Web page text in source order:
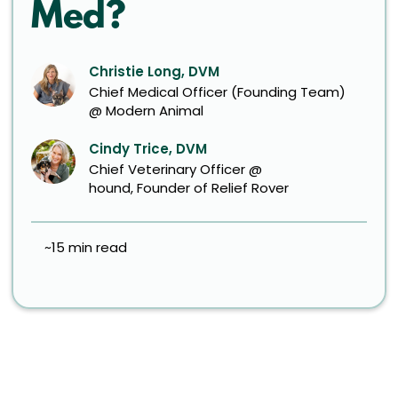
Med?
Christie Long, DVM
Chief Medical Officer (Founding Team)
@ Modern Animal
Cindy Trice, DVM
Chief Veterinary Officer @
hound, Founder of Relief Rover
~15 min read